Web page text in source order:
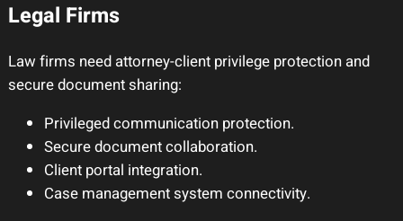
Legal Firms
Law firms need attorney-client privilege protection and
secure document sharing:
Privileged communication protection.
Secure document collaboration.
Client portal integration.
Case management system connectivity.